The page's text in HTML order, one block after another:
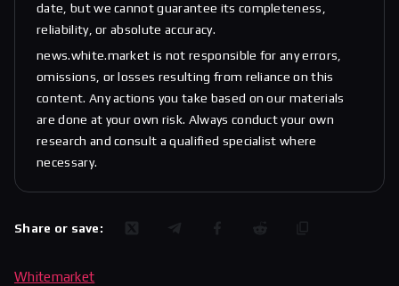
date, but we cannot guarantee its completeness,
reliability, or absolute accuracy.
news.white.market is not responsible for any errors,
omissions, or losses resulting from reliance on this
content. Any actions you take based on our materials
are done at your own risk. Always conduct your own
research and consult a qualified specialist where
necessary.
Share or save:
Whitemarket